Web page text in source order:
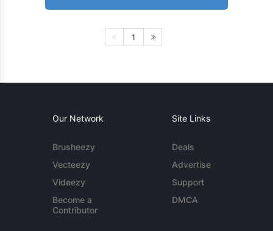
1
Our Network
Brusheezy
Vecteezy
Videezy
Become a
Contributor
Site Links
Deals
Advertise
Support
DMCA